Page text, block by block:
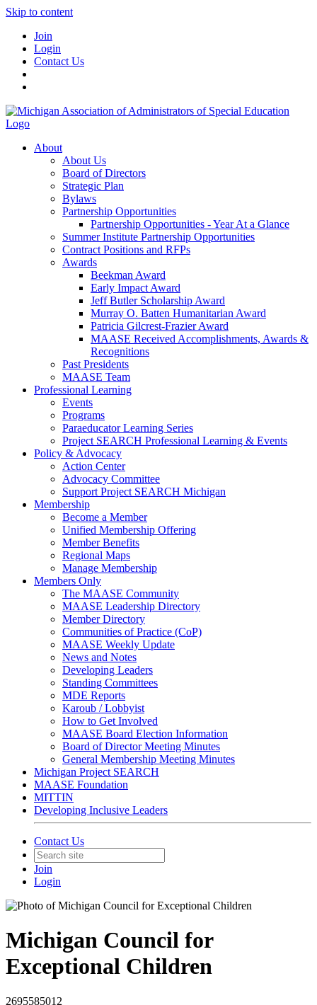
Skip to content
Join
Login
Contact Us
About
About Us
Board of Directors
Strategic Plan
Bylaws
Partnership Opportunities
Partnership Opportunities - Year At a Glance
Summer Institute Partnership Opportunities
Contract Positions and RFPs
Awards
Beekman Award
Early Impact Award
Jeff Butler Scholarship Award
Murray O. Batten Humanitarian Award
Patricia Gilcrest-Frazier Award
MAASE Received Accomplishments, Awards &
Recognitions
Past Presidents
MAASE Team
Professional Learning
Events
Programs
Paraeducator Learning Series
Project SEARCH Professional Learning & Events
Policy & Advocacy
Action Center
Advocacy Committee
Support Project SEARCH Michigan
Membership
Become a Member
Unified Membership Offering
Member Benefits
Regional Maps
Manage Membership
Members Only
The MAASE Community
MAASE Leadership Directory
Member Directory
Communities of Practice (CoP)
MAASE Weekly Update
News and Notes
Developing Leaders
Standing Committees
MDE Reports
Karoub / Lobbyist
How to Get Involved
MAASE Board Election Information
Board of Director Meeting Minutes
General Membership Meeting Minutes
Michigan Project SEARCH
MAASE Foundation
MITTIN
Developing Inclusive Leaders
Contact Us
Join
Login
Michigan Council for
Exceptional Children
2695585012